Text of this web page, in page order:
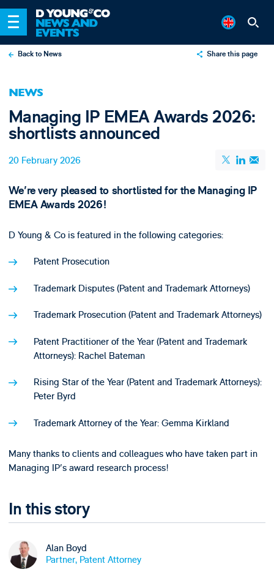
Back to News Share this page
Email
NEWS
Managing IP EMEA Awards 2026:
shortlists announced
20 February 2026
We're very pleased to shortlisted for the Managing IP
EMEA Awards 2026!
D Young & Co is featured in the following categories:
Patent Prosecution
Trademark Disputes (Patent and Trademark Attorneys)
Trademark Prosecution (Patent and Trademark Attorneys)
Patent Practitioner of the Year (Patent and Trademark
Attorneys): Rachel Bateman
Rising Star of the Year (Patent and Trademark Attorneys):
Peter Byrd
Trademark Attorney of the Year: Gemma Kirkland
Many thanks to clients and colleagues who have taken part in
Managing IP's award research process!
In this story
Alan Boyd
Partner, Patent Attorney